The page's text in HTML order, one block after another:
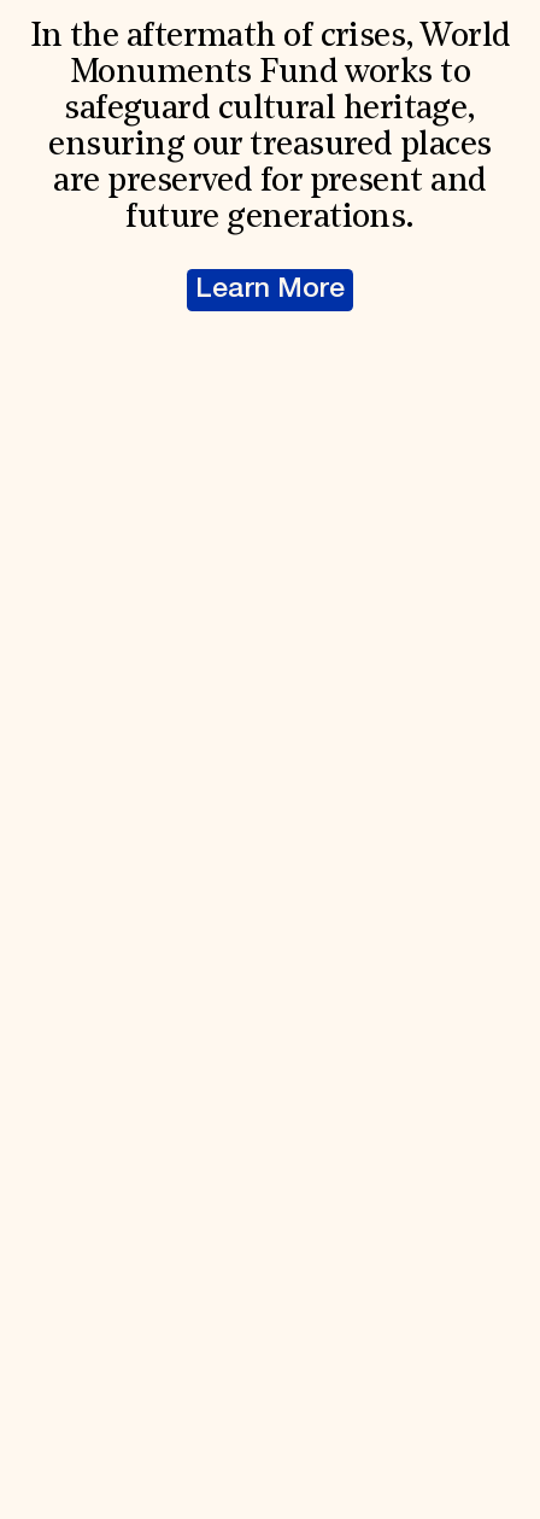
In the aftermath of crises, World
Monuments Fund works to
safeguard cultural heritage,
ensuring our treasured places
are preserved for present and
future generations.
Learn More